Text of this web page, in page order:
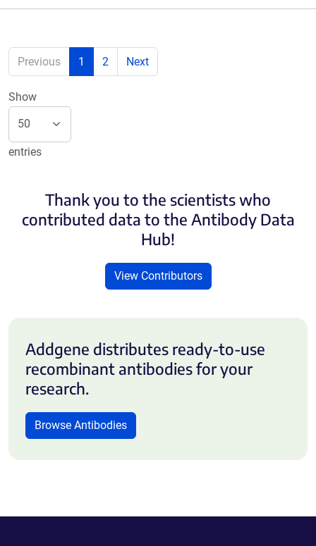
Previous 1 2 Next
Show
entries
Thank you to the scientists who
contributed data to the Antibody Data
Hub!
View Contributors
Addgene distributes ready-to-use
recombinant antibodies for your
research.
Browse Antibodies